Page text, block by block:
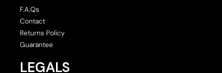
F.A.Qs
Contact
Returns Policy
Guarantee
LEGALS